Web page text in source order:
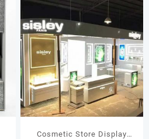
Cosmetic Store Display